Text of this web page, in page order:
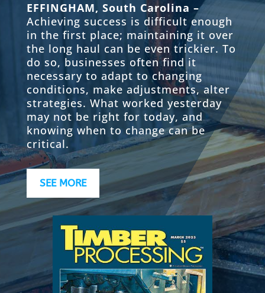
EFFINGHAM, South Carolina –
Achieving success is difficult enough
in the first place; maintaining it over
the long haul can be even trickier. To
do so, businesses often find it
necessary to adapt to changing
conditions, make adjustments, alter
strategies. What worked yesterday
may not be right for today, and
knowing when to change can be
critical.
SEE MORE